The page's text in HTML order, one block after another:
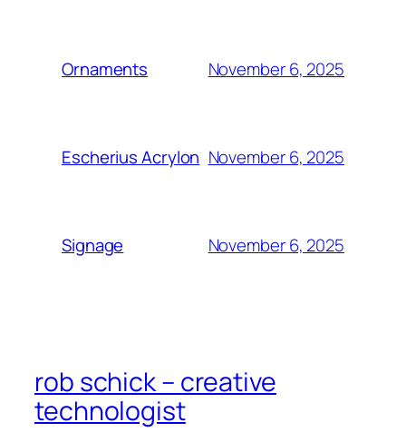
Ornaments November 6, 2025
Escherius Acrylon November 6, 2025
Signage November 6, 2025
rob schick – creative
technologist